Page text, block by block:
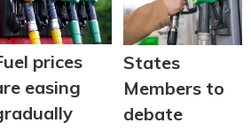
prices
easing
States
Members to
debate